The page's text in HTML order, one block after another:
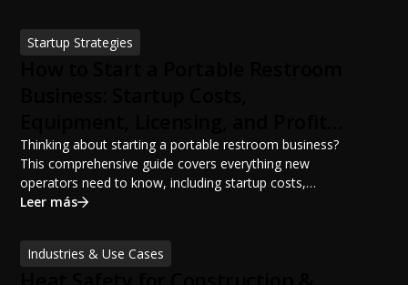
sanitation planning improves jobsite safety, worker
productivity, and OSHA compliance.
Startup Strategies
Potential
Thinking about starting a portable restroom business?
This comprehensive guide covers everything new
operators need to know, including startup costs,
portable restroom equipment, service vehicles,
financing options, and profit potential. Learn how to
build a successful portable sanitation business, choose
Leer más
Industries & Use Cases